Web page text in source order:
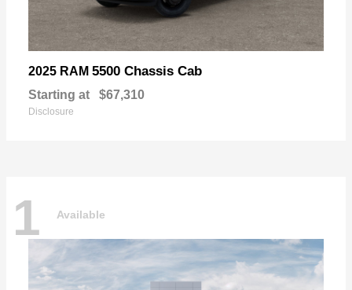
2025 RAM 5500 Chassis Cab
Starting at $67,310
Disclosure
1 Available